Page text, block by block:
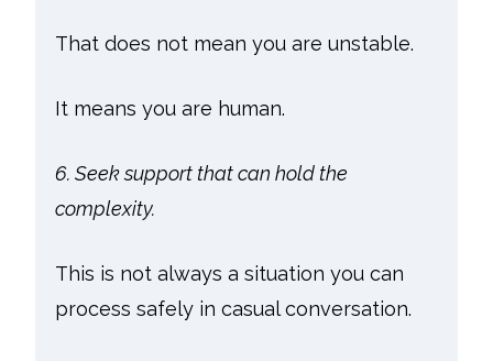
That does not mean you are unstable.
It means you are human.
6. Seek support that can hold the
complexity.
This is not always a situation you can
process safely in casual conversation.